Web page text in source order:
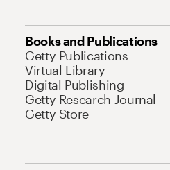
Books and Publications
Getty Publications
Virtual Library
Digital Publishing
Getty Research Journal
Getty Store